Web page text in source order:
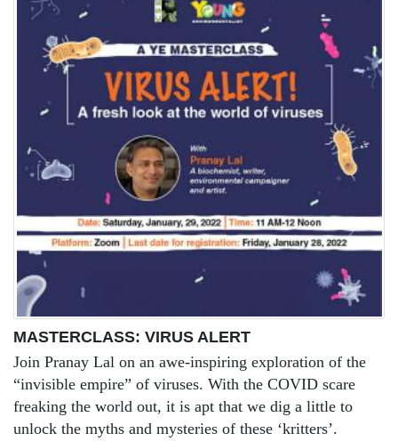
MASTERCLASS: VIRUS ALERT
Join Pranay Lal on an awe-inspiring exploration of the
“invisible empire” of viruses. With the COVID scare
freaking the world out, it is apt that we dig a little to
unlock the myths and mysteries of these ‘kritters’.